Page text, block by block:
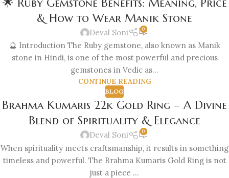
🌟 Ruby Gemstone Benefits: Meaning, Price
& How to Wear Manik Stone
Deval Soni 0
🔮 Introduction The Ruby gemstone, also known as Manik
stone in Hindi, is one of the most powerful and precious
gemstones in Vedic as...
CONTINUE READING
BLOG
Brahma Kumaris 22k Gold Ring – A Divine
Blend of Spirituality & Elegance
Deval Soni 0
When spirituality meets craftsmanship, it results in something
timeless and powerful. The Brahma Kumaris Gold Ring is not
just a piece ...